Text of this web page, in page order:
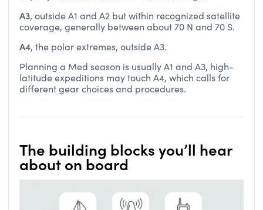
A3, outside A1 and A2 but within recognized satellite
coverage, generally between about 70 N and 70 S.
A4, the polar extremes, outside A3.
Planning a Med season is usually A1 and A3, high-
latitude expeditions may touch A4, which calls for
different gear choices and procedures.
The building blocks you’ll hear
about on board